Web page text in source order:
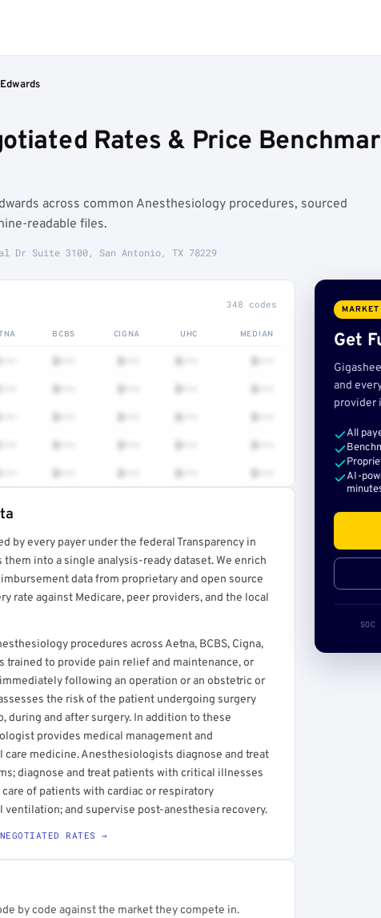
Rates & Price
across common Anesthesiology procedures, sourced
readable files.
Dr Suite 3100, San Antonio, TX 78229
348 codes
BCBS CIGNA UHC MEDIAN
$••• $••• $••• $•••
$••• $••• $••• $•••
$••• $••• $••• $•••
$••• $••• $••• $•••
$••• $••• $••• $•••
→
by every payer under the federal Transparency in
into a single analysis-ready dataset. We enrich
data from proprietary and open source
rate against Medicare, peer providers, and the local
procedures across Aetna, BCBS, Cigna,
to provide pain relief and maintenance, or
following an operation or an obstetric or
the risk of the patient undergoing surgery
and after surgery. In addition to these
provides medical management and
medicine. Anesthesiologists diagnose and treat
diagnose and treat patients with critical illnesses
of patients with cardiac or respiratory
and supervise post-anesthesia recovery.
RATES →
by code against the market they compete in.
Get
and
provider
All
AI-